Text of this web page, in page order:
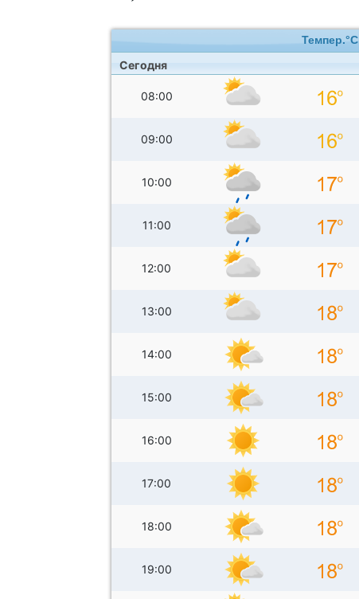
Темпер.°C
Сегодня
08:00
09:00
10:00
11:00
12:00
13:00
14:00
15:00
16:00
17:00
18:00
19:00